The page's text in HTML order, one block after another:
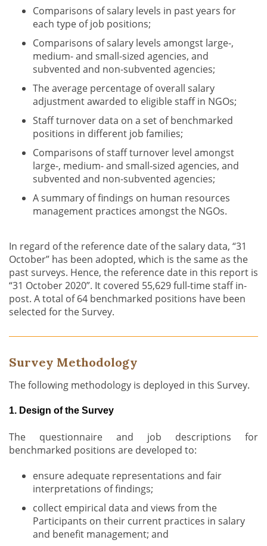
Comparisons of salary levels in past years for
each type of job positions;
Comparisons of salary levels amongst large-,
medium- and small-sized agencies, and
subvented and non-subvented agencies;
The average percentage of overall salary
adjustment awarded to eligible staff in NGOs;
Staff turnover data on a set of benchmarked
positions in different job families;
Comparisons of staff turnover level amongst
large-, medium- and small-sized agencies, and
subvented and non-subvented agencies;
A summary of findings on human resources
management practices amongst the NGOs.
In regard of the reference date of the salary data, “31
October” has been adopted, which is the same as the
past surveys. Hence, the reference date in this report is
“31 October 2020”. It covered 55,629 full-time staff in-
post. A total of 64 benchmarked positions have been
selected for the Survey.
Survey Methodology
The following methodology is deployed in this Survey.
1. Design of the Survey
The questionnaire and job descriptions for
benchmarked positions are developed to:
ensure adequate representations and fair
interpretations of findings;
collect empirical data and views from the
Participants on their current practices in salary
and benefit management; and